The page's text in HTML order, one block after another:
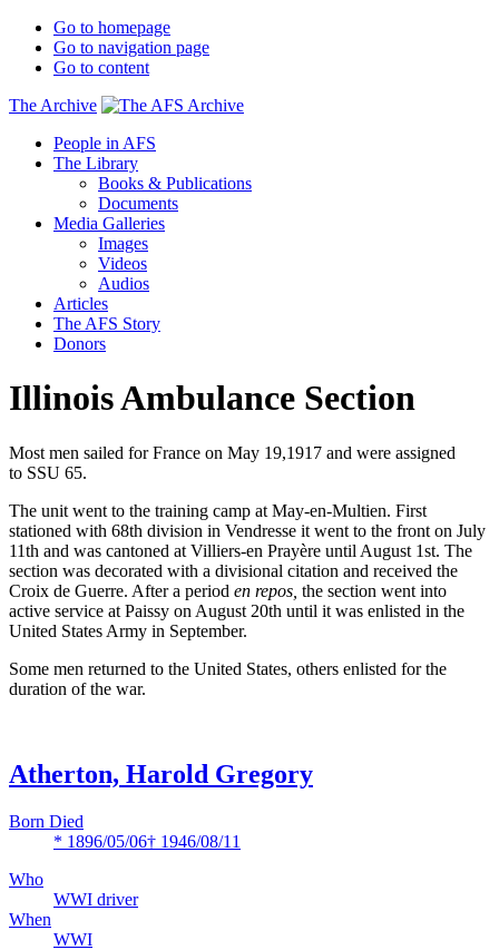
Go to homepage
Go to navigation page
Go to content
The Archive
People in AFS
The Library
Books & Publications
Documents
Media Galleries
Images
Videos
Audios
Articles
The AFS Story
Donors
Illinois Ambulance Section
Most men sailed for France on May 19,1917 and were assigned
to SSU 65.
The unit went to the training camp at May-en-Multien. First
stationed with 68th division in Vendresse it went to the front on July
11th and was cantoned at Villiers-en Prayère until August 1st. The
section was decorated with a divisional citation and received the
Croix de Guerre. After a period en repos, the section went into
active service at Paissy on August 20th until it was enlisted in the
United States Army in September.
Some men returned to the United States, others enlisted for the
duration of the war.
Atherton, Harold Gregory
Born Died
* 1896/05/06† 1946/08/11
Who
WWI driver
When
WWI